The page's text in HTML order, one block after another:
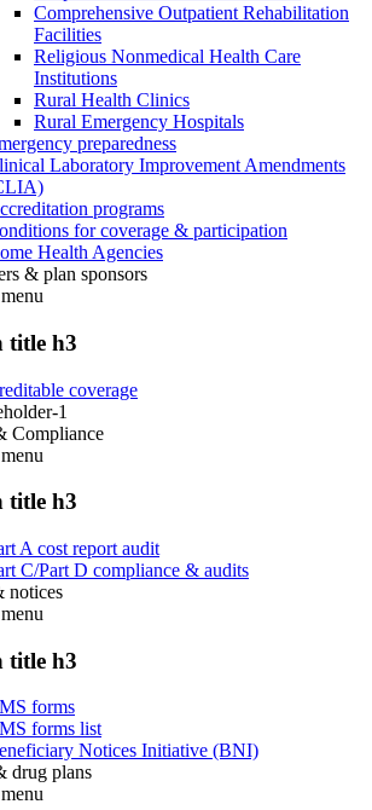
Comprehensive Outpatient Rehabilitation
Facilities
Religious Nonmedical Health Care
Institutions
Rural Health Clinics
Rural Emergency Hospitals
preparedness
Laboratory Improvement Amendments
programs
for coverage & participation
Health Agencies
& plan sponsors
menu
title h3
coverage
1
Compliance
menu
title h3
A cost report audit
C/Part D compliance & audits
notices
menu
title h3
forms
forms list
Notices Initiative (BNI)
drug plans
menu